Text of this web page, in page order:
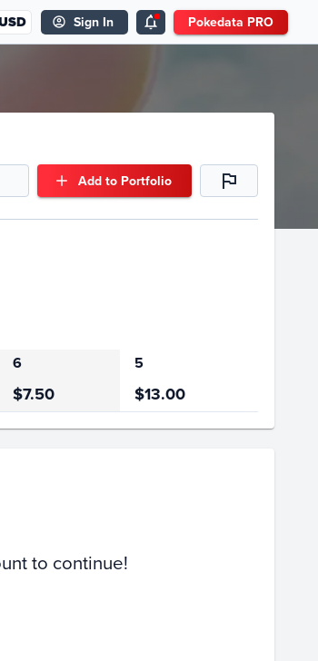
Sign In Pokedata PRO
Add to Portfolio
6
5
$7.50 $13.00
to continue!